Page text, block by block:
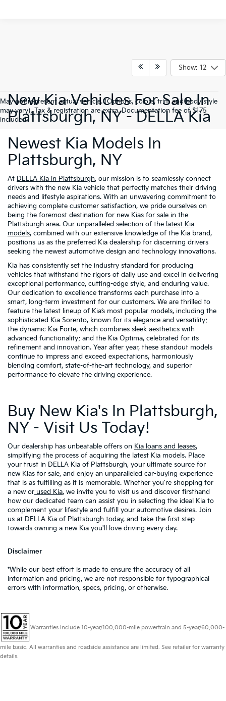
Show: 12
May not represent actual vehicle. (Options, colors, trim and body style
may vary). Tax & registration are extra. Documentation fee of $175
included.
New Kia Vehicles For Sale In
Plattsburgh, NY - DELLA Kia
Newest Kia Models In
Plattsburgh, NY
At DELLA Kia in Plattsburgh, our mission is to seamlessly connect
drivers with the new Kia vehicle that perfectly matches their driving
needs and lifestyle aspirations. With an unwavering commitment to
achieving complete customer satisfaction, we pride ourselves on
being the foremost destination for new Kias for sale in the
Plattsburgh area. Our unparalleled selection of the latest Kia
models, combined with our extensive knowledge of the Kia brand,
positions us as the preferred Kia dealership for discerning drivers
seeking the newest automotive design and technology innovations.
Kia has consistently set the industry standard for producing
vehicles that withstand the rigors of daily use and excel in delivering
exceptional performance, cutting-edge style, and enduring value.
Our dedication to excellence transforms each purchase into a
smart, long-term investment for our customers. We are thrilled to
feature the latest lineup of Kia’s most popular models, including the
sophisticated Kia Sorento, known for its elegance and versatility;
the dynamic Kia Forte, which combines sleek aesthetics with
advanced functionality; and the Kia Optima, celebrated for its
refinement and innovation. Year after year, these standout models
continue to impress and exceed expectations, harmoniously
blending comfort, state-of-the-art technology, and superior
performance to elevate the driving experience.
Buy New Kia's In Plattsburgh,
NY - Visit Us Today!
Our dealership has unbeatable offers on Kia loans and leases,
simplifying the process of acquiring the latest Kia models. Place
your trust in DELLA Kia of Plattsburgh, your ultimate source for
new Kias for sale, and enjoy an unparalleled car-buying experience
that is as fulfilling as it is memorable. Whether you're shopping for
a new or used Kia, we invite you to visit us and discover firsthand
how our dedicated team can assist you in selecting the ideal Kia to
complement your lifestyle and fulfill your automotive desires. Join
us at DELLA Kia of Plattsburgh today, and take the first step
towards owning a new Kia you'll love driving every day.
Disclaimer
*While our best effort is made to ensure the accuracy of all
information and pricing, we are not responsible for typographical
errors with information, specs, pricing, or otherwise.
Warranties include 10-year/100,000-mile powertrain and 5-year/60,000-
mile basic. All warranties and roadside assistance are limited. See retailer for warranty
details.